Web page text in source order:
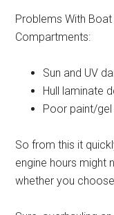
Problems With
Compartments:
Sun and UV
Hull laminate
Poor paint/
So from this it
engine hours might
whether you